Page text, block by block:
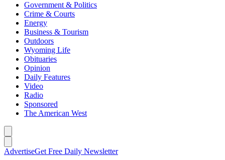
Government & Politics
Crime & Courts
Energy
Business & Tourism
Outdoors
Wyoming Life
Obituaries
Opinion
Daily Features
Video
Radio
Sponsored
The American West
AdvertiseGet Free Daily Newsletter